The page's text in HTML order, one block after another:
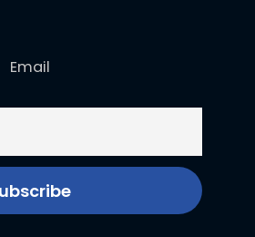
Email